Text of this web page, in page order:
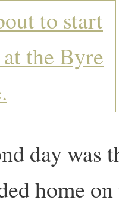
day was
home